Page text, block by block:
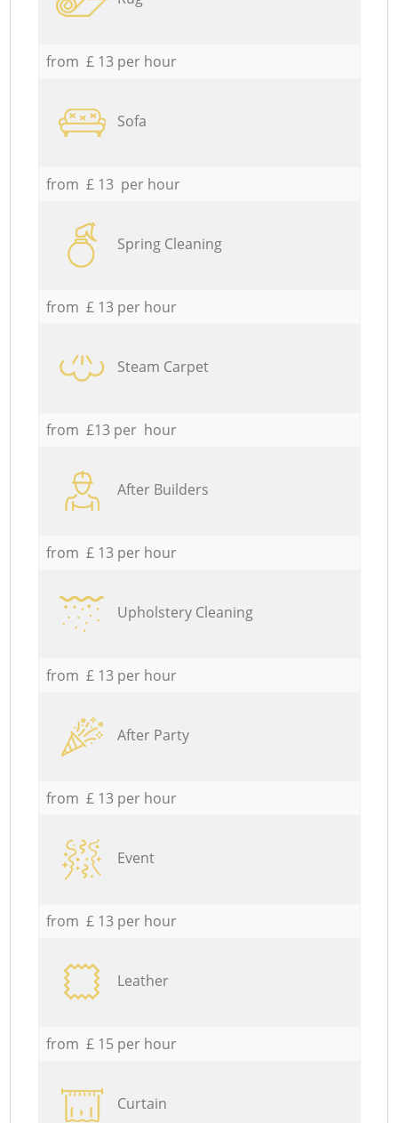
from £ 13 per hour
Sofa
from £ 13 per hour
Spring Cleaning
from £ 13 per hour
Steam Carpet
from £13 per hour
After Builders
from £ 13 per hour
Upholstery Cleaning
from £ 13 per hour
After Party
from £ 13 per hour
Event
from £ 13 per hour
Leather
from £ 15 per hour
Curtain